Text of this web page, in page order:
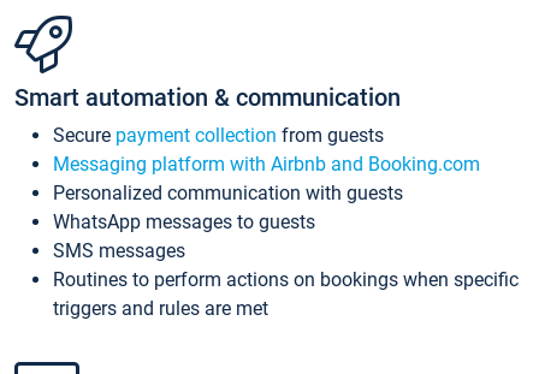
Smart automation & communication
Secure payment collection from guests
Messaging platform with Airbnb and Booking.com
Personalized communication with guests
WhatsApp messages to guests
SMS messages
Routines to perform actions on bookings when specific
triggers and rules are met